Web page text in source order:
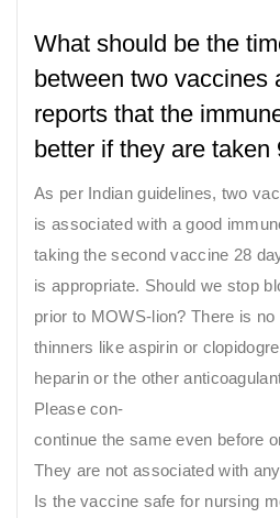
What should be the
between two vaccines
reports that the
better if they are taken
As per Indian guidelines, two
is associated with a good
taking the second vaccine 28
is appropriate. Should we stop
prior to MOWS-lion? There is
thinners like aspirin or
heparin or the other
Please con-
continue the same even before
They are not associated with
Is the vaccine safe for nursing